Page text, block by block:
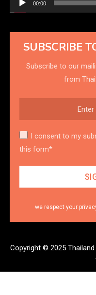
00:00
SUBSCRIBE
Subscribe to our
from
I consent to my
this form*
we respect your
Copyright © 2025 Thailand